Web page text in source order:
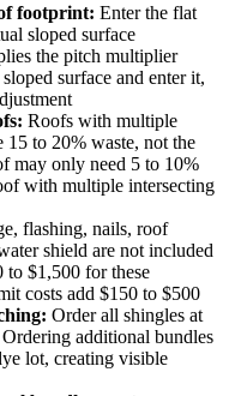
footprint: Enter the flat
sloped surface
the pitch multiplier
surface and enter it,
Roofs with multiple
15 to 20% waste, not the
may only need 5 to 10%
with multiple intersecting
flashing, nails, roof
shield are not included
to $1,500 for these
costs add $150 to $500
Order all shingles at
additional bundles
lot, creating visible